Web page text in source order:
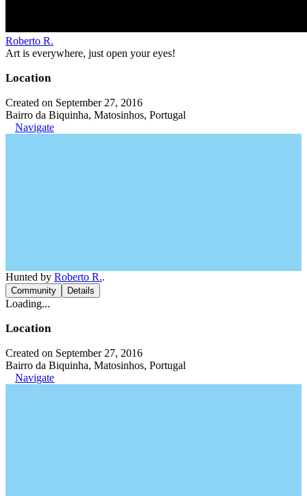
Roberto R.
Art is everywhere, just open your eyes!
Location
Created on September 27, 2016
Bairro da Biquinha, Matosinhos, Portugal
Navigate
Hunted by Roberto R..
Community Details
Loading...
Location
Created on September 27, 2016
Bairro da Biquinha, Matosinhos, Portugal
Navigate